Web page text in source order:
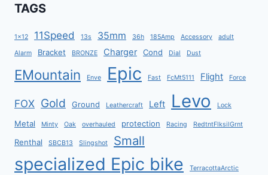
TAGS
1x12 11Speed 13s 35mm 36h 185Amp Accessory adult
Alarm Bracket BRONZE Charger Cond Dial Dust
EMountain Enve Epic Fast FcMt5111 Flight Force
FOX Gold Ground Leathercraft Left Levo Lock
Metal Minty Oak overhauled protection Racing RedtntFlksilGrnt
Renthal SBCB13 Slingshot Small
specialized Epic bike TerracottaArctic